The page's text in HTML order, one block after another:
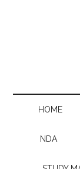
HOME
NDA